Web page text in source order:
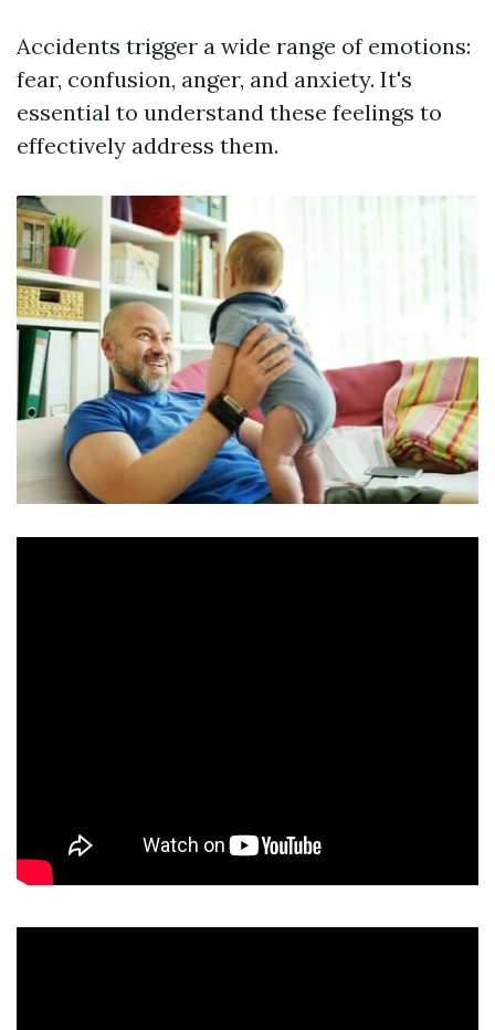
Accidents trigger a wide range of emotions:
fear, confusion, anger, and anxiety. It's
essential to understand these feelings to
effectively address them.